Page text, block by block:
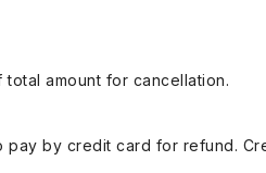
amount for cancellation.
by credit card for refund.